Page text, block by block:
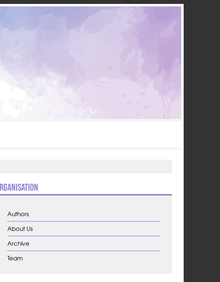
Authors
About Us
Archive
Team